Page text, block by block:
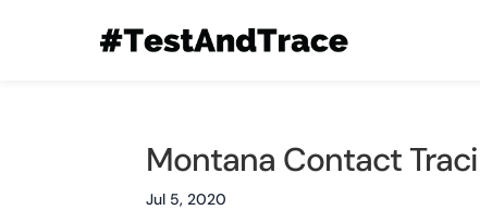
Montana Contact
Jul 5, 2020